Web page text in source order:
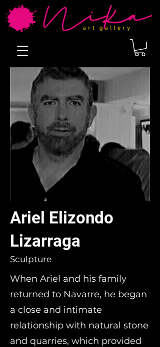
Ariel Elizondo
Lizarraga
Sculpture
When Ariel and his family
returned to Navarre, he began
a close and intimate
relationship with natural stone
and quarries, which provided